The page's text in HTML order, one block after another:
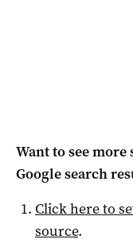
Want to see
Google search
Click here to
source.